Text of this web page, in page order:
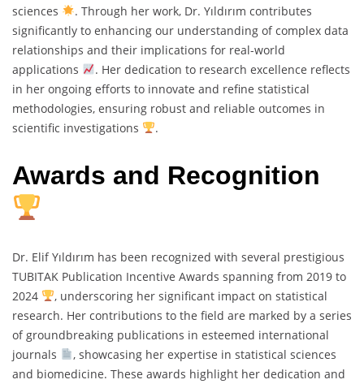
sciences
. Through her work, Dr. Yıldırım contributes
significantly to enhancing our understanding of complex data
relationships and their implications for real-world
applications
. Her dedication to research excellence reflects
in her ongoing efforts to innovate and refine statistical
methodologies, ensuring robust and reliable outcomes in
scientific investigations
.
Awards and Recognition
Dr. Elif Yıldırım has been recognized with several prestigious
TUBITAK Publication Incentive Awards spanning from 2019 to
2024
, underscoring her significant impact on statistical
research. Her contributions to the field are marked by a series
of groundbreaking publications in esteemed international
journals
, showcasing her expertise in statistical sciences
and biomedicine. These awards highlight her dedication and